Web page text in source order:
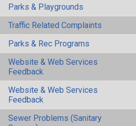
Parks & Playgrounds
Traffic Related Complaints
Parks & Rec Programs
Website & Web Services
Feedback
Website & Web Services
Feedback
Sewer Problems (Sanitary